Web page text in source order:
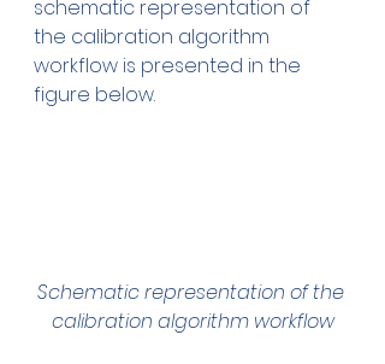
schematic representation of
the calibration algorithm
workflow is presented in the
figure below.
Schematic representation of the
calibration algorithm workflow